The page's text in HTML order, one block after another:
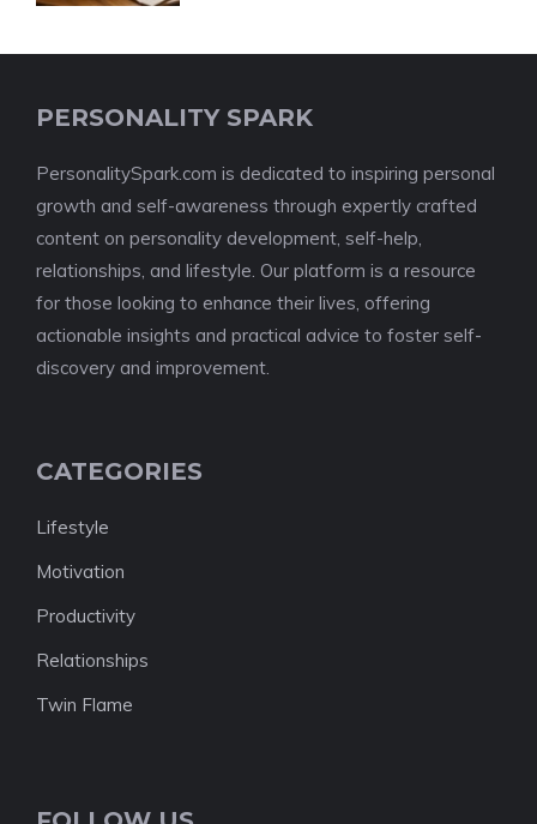
PERSONALITY SPARK
PersonalitySpark.com is dedicated to inspiring personal
growth and self-awareness through expertly crafted
content on personality development, self-help,
relationships, and lifestyle. Our platform is a resource
for those looking to enhance their lives, offering
actionable insights and practical advice to foster self-
discovery and improvement.
CATEGORIES
Lifestyle
Motivation
Productivity
Relationships
Twin Flame